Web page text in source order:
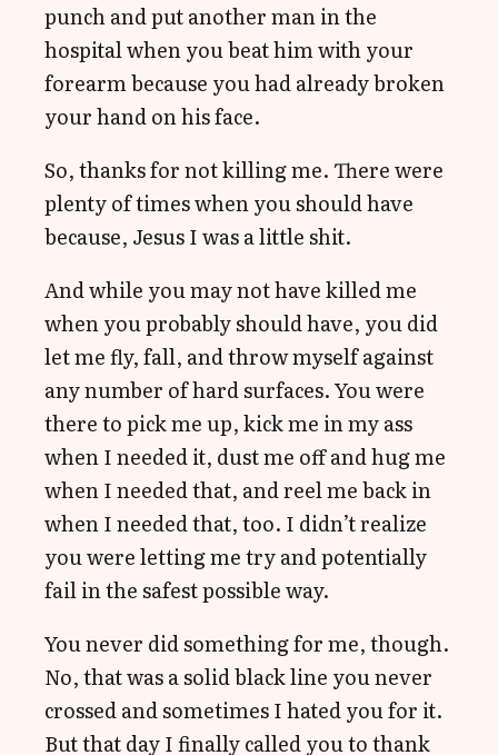
punch and put another man in the
hospital when you beat him with your
forearm because you had already broken
your hand on his face.
So, thanks for not killing me. There were
plenty of times when you should have
because, Jesus I was a little shit.
And while you may not have killed me
when you probably should have, you did
let me fly, fall, and throw myself against
any number of hard surfaces. You were
there to pick me up, kick me in my ass
when I needed it, dust me off and hug me
when I needed that, and reel me back in
when I needed that, too. I didn’t realize
you were letting me try and potentially
fail in the safest possible way.
You never did something for me, though.
No, that was a solid black line you never
crossed and sometimes I hated you for it.
But that day I finally called you to thank